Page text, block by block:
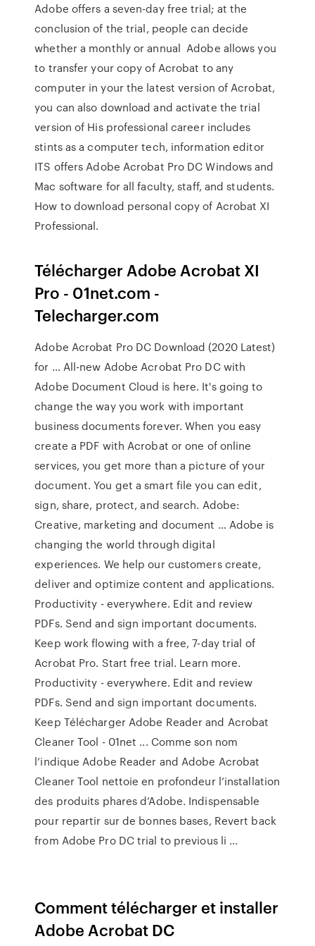
Adobe offers a seven-day free trial; at the
conclusion of the trial, people can decide
whether a monthly or annual Adobe allows you
to transfer your copy of Acrobat to any
computer in your the latest version of Acrobat,
you can also download and activate the trial
version of His professional career includes
stints as a computer tech, information editor
ITS offers Adobe Acrobat Pro DC Windows and
Mac software for all faculty, staff, and students.
How to download personal copy of Acrobat XI
Professional.
Télécharger Adobe Acrobat XI
Pro - 01net.com -
Telecharger.com
Adobe Acrobat Pro DC Download (2020 Latest)
for … All-new Adobe Acrobat Pro DC with
Adobe Document Cloud is here. It's going to
change the way you work with important
business documents forever. When you easy
create a PDF with Acrobat or one of online
services, you get more than a picture of your
document. You get a smart file you can edit,
sign, share, protect, and search. Adobe:
Creative, marketing and document … Adobe is
changing the world through digital
experiences. We help our customers create,
deliver and optimize content and applications.
Productivity - everywhere. Edit and review
PDFs. Send and sign important documents.
Keep work flowing with a free, 7-day trial of
Acrobat Pro. Start free trial. Learn more.
Productivity - everywhere. Edit and review
PDFs. Send and sign important documents.
Keep Télécharger Adobe Reader and Acrobat
Cleaner Tool - 01net ... Comme son nom
l’indique Adobe Reader and Adobe Acrobat
Cleaner Tool nettoie en profondeur l’installation
des produits phares d’Adobe. Indispensable
pour repartir sur de bonnes bases, Revert back
from Adobe Pro DC trial to previous li ...
Comment télécharger et installer
Adobe Acrobat DC